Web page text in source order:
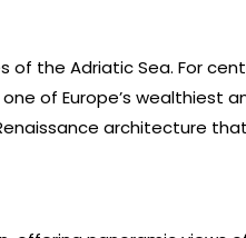
the Adriatic Sea. For
of Europe’s wealthiest
architecture